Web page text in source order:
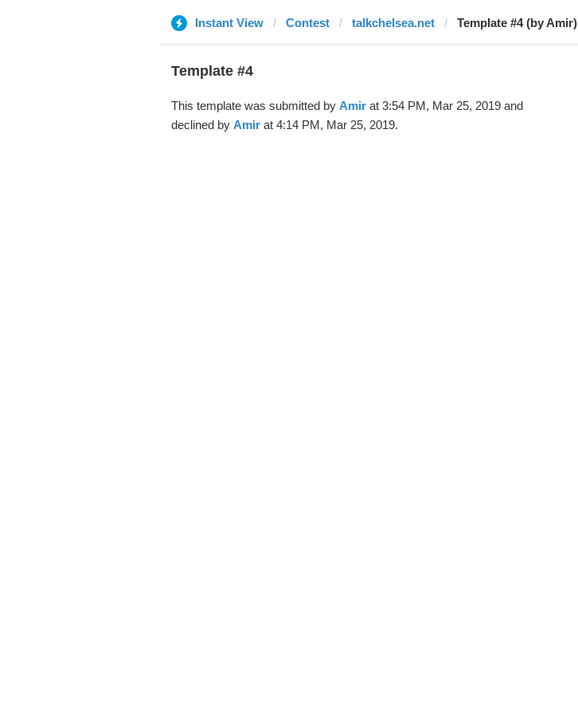
Instant View Contest talkchelsea.net Template #4 (by Amir)
Template #4
This template was submitted by Amirat 3:54 PM, Mar 25, 2019 and
declined by Amirat 4:14 PM, Mar 25, 2019.